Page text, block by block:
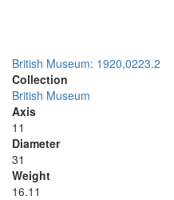
British Museum: 1920,0223.2
Collection
British Museum
Axis
11
Diameter
31
Weight
16.11